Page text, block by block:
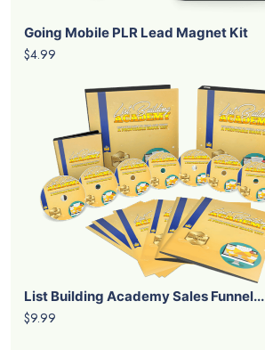
Going Mobile PLR Lead Magnet Kit
$4.99
List Building Academy Sales Funnel...
$9.99